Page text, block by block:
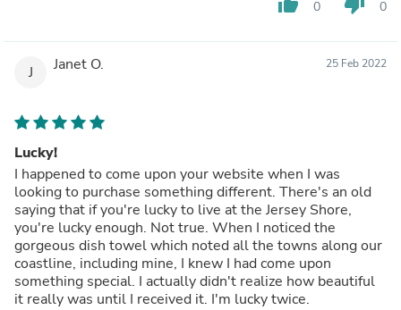
0 0
J Janet O. 25 Feb 2022
Lucky!
I happened to come upon your website when I was
looking to purchase something different. There's an old
saying that if you're lucky to live at the Jersey Shore,
you're lucky enough. Not true. When I noticed the
gorgeous dish towel which noted all the towns along our
coastline, including mine, I knew I had come upon
something special. I actually didn't realize how beautiful
it really was until I received it. I'm lucky twice.